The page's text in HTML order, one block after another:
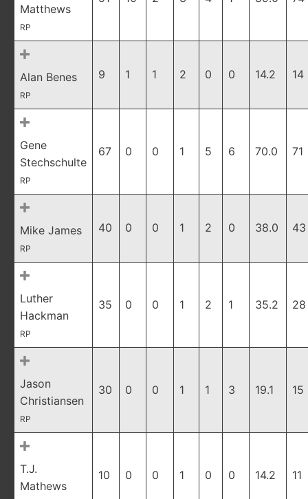
Matthews
RP
Alan Benes
RP
9 1 1 2 0 0 14.2 14
Gene
Stechschulte
RP
67 0 0 1 5 6 70.0 71
Mike James
RP
40 0 0 1 2 0 38.0 43
Luther
Hackman
RP
35 0 0 1 2 1 35.2 28
Jason
Christiansen
RP
30 0 0 1 1 3 19.1 15
T.J.
Mathews
10 0 0 1 0 0 14.2 11